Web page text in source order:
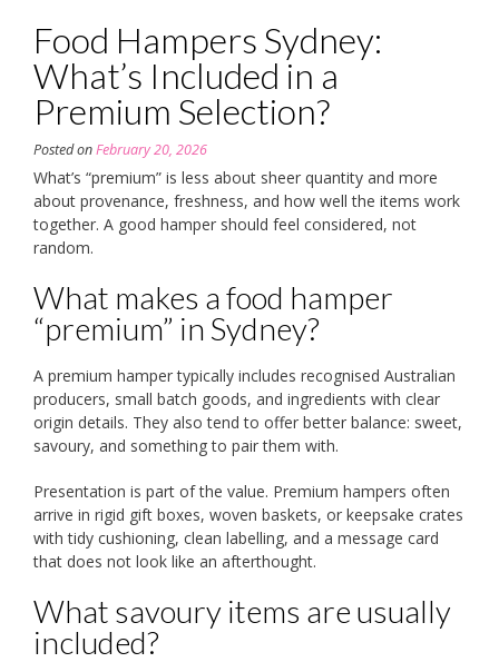
Food Hampers Sydney:
What’s Included in a
Premium Selection?
Posted onFebruary 20, 2026
What’s “premium” is less about sheer quantity and more
about provenance, freshness, and how well the items work
together. A good hamper should feel considered, not
random.
What makes a food hamper
“premium” in Sydney?
A premium hamper typically includes recognised Australian
producers, small batch goods, and ingredients with clear
origin details. They also tend to offer better balance: sweet,
savoury, and something to pair them with.
Presentation is part of the value. Premium hampers often
arrive in rigid gift boxes, woven baskets, or keepsake crates
with tidy cushioning, clean labelling, and a message card
that does not look like an afterthought.
What savoury items are usually
included?